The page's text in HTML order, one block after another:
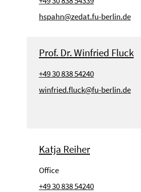
hspahn@zedat.fu-berlin.de
Prof. Dr. Winfried Fluck
+49 30 838 54240
winfried.fluck@fu-berlin.de
Katja Reiher
Office
+49 30 838 54240